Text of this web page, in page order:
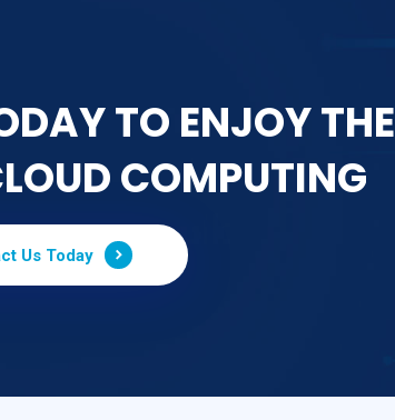
TO ENJOY THE
COMPUTING
Us Today